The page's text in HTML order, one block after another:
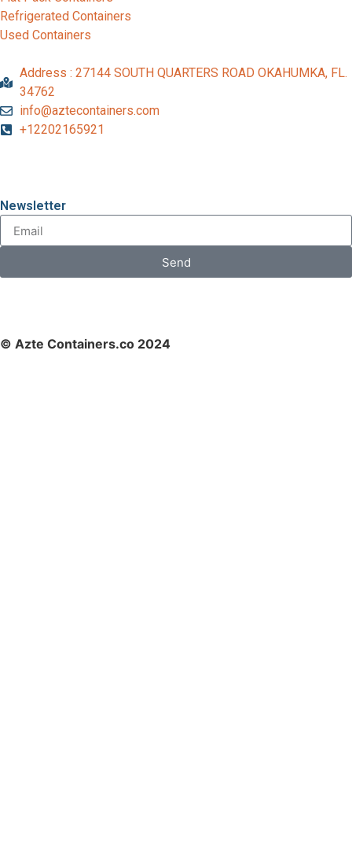
Refrigerated Containers
Used Containers
Address : 27144 SOUTH QUARTERS ROAD OKAHUMKA, FL.
34762
info@aztecontainers.com
+12202165921
Newsletter
Send
© Azte Containers.co 2024